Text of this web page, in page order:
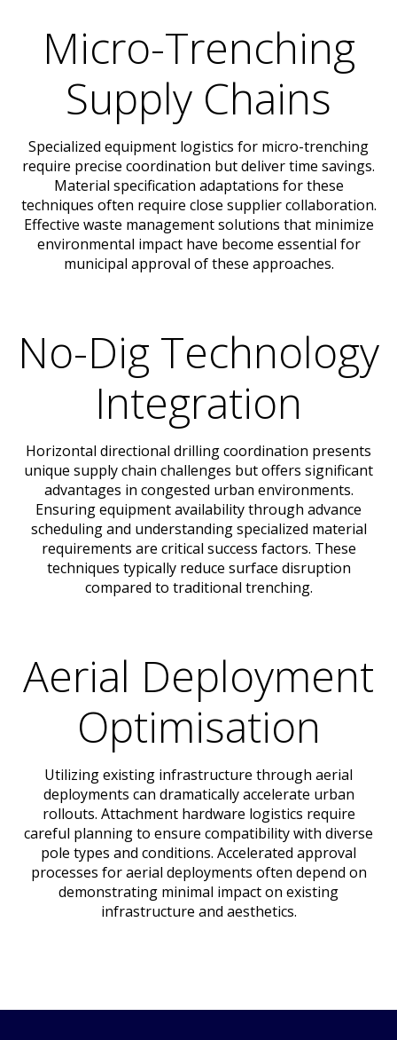
Micro-Trenching
Supply Chains
Specialized equipment logistics for micro-trenching
require precise coordination but deliver time savings.
Material specification adaptations for these
techniques often require close supplier collaboration.
Effective waste management solutions that minimize
environmental impact have become essential for
municipal approval of these approaches.
No-Dig Technology
Integration
Horizontal directional drilling coordination presents
unique supply chain challenges but offers significant
advantages in congested urban environments.
Ensuring equipment availability through advance
scheduling and understanding specialized material
requirements are critical success factors. These
techniques typically reduce surface disruption
compared to traditional trenching.
Aerial Deployment
Optimisation
Utilizing existing infrastructure through aerial
deployments can dramatically accelerate urban
rollouts. Attachment hardware logistics require
careful planning to ensure compatibility with diverse
pole types and conditions. Accelerated approval
processes for aerial deployments often depend on
demonstrating minimal impact on existing
infrastructure and aesthetics.